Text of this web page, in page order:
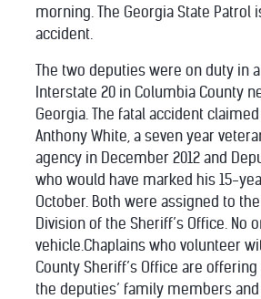
morning. The Georgia State Patrol
accident.
The two deputies were on duty in
Interstate 20 in Columbia County
Georgia. The fatal accident
Anthony White, a seven year
agency in December 2012 and
who would have marked his 15-
October. Both were assigned to
Division of the Sheriff’s Office. No
vehicle.Chaplains who volunteer
County Sheriff’s Office are
the deputies’ family members and